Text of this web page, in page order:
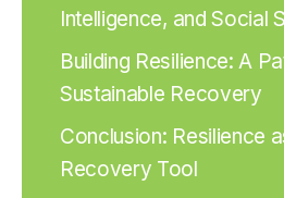
Intelligence, and Social
Building Resilience: A
Sustainable Recovery
Conclusion: Resilience
Recovery Tool